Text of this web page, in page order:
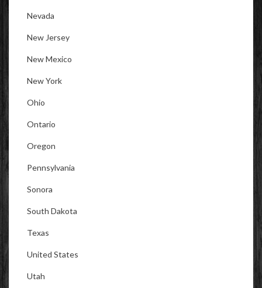
Nevada
New Jersey
New Mexico
New York
Ohio
Ontario
Oregon
Pennsylvania
Sonora
South Dakota
Texas
United States
Utah